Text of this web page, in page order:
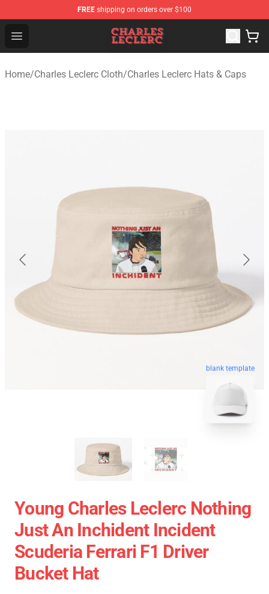
FREE shipping on orders over $100
Open menu
Charles Leclerc Shop - Official Charles Leclerc
Home/Charles Leclerc Cloth/Charles Leclerc Hats & Caps
blank template
Young Charles Leclerc Nothing
Just An Inchident Incident
Scuderia Ferrari F1 Driver
Bucket Hat